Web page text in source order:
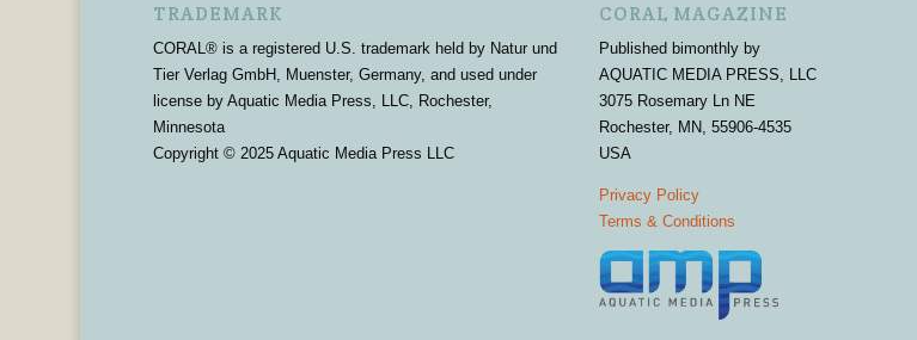
TRADEMARK
CORAL® is a registered U.S. trademark held by Natur und
Tier Verlag GmbH, Muenster, Germany, and used under
license by Aquatic Media Press, LLC, Rochester,
Minnesota
Copyright © 2025 Aquatic Media Press LLC
CORAL MAGAZINE
Published bimonthly by
AQUATIC MEDIA PRESS, LLC
3075 Rosemary Ln NE
Rochester, MN, 55906-4535
USA
Privacy Policy
Terms & Conditions